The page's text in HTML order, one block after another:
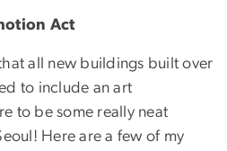
Act
all new buildings built over
to include an art
to be some really neat
Here are a few of my